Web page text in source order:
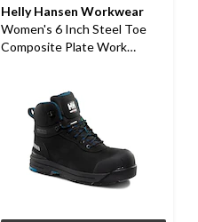
reviews
Helly Hansen Workwear
Women's 6 Inch Steel Toe
Composite Plate Work